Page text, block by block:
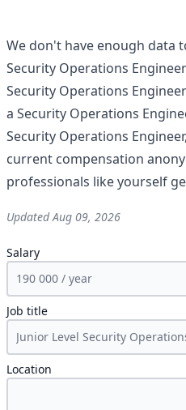
We don't have enough data
Security Operations
Security Operations Engineer
a Security Operations
Security Operations Engineer
current compensation
professionals like yourself
UpdatedAug 09, 2026
Salary
Job title
Location